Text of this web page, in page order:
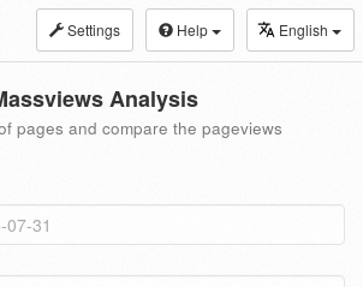
Settings Help English
Analysis
pages and compare the pageviews